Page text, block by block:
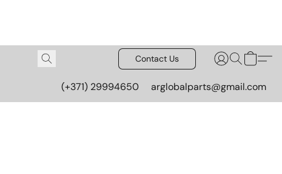
Contact Us
(+371) 29994650 arglobalparts@gmail.com